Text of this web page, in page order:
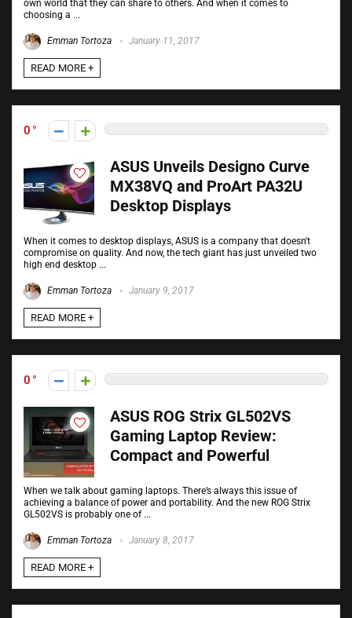
own world that they can share to others. And when it comes to
choosing a ...
Emman Tortoza January 11, 2017
READ MORE +
0
ASUS Unveils Designo Curve
MX38VQ and ProArt PA32U
Desktop Displays
When it comes to desktop displays, ASUS is a company that doesn't
compromise on quality. And now, the tech giant has just unveiled two
high end desktop ...
Emman Tortoza January 9, 2017
READ MORE +
0
ASUS ROG Strix GL502VS
Gaming Laptop Review:
Compact and Powerful
When we talk about gaming laptops. There’s always this issue of
achieving a balance of power and portability. And the new ROG Strix
GL502VS is probably one of ...
Emman Tortoza January 8, 2017
READ MORE +